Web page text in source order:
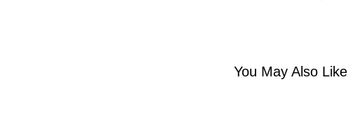
You May Also Like